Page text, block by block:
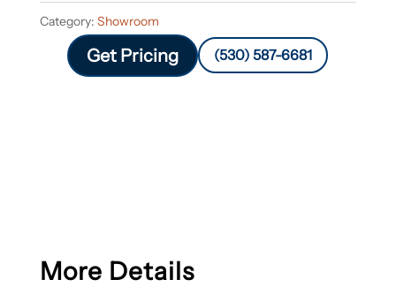
Category: Showroom
Get Pricing (530) 587-6681
More Details